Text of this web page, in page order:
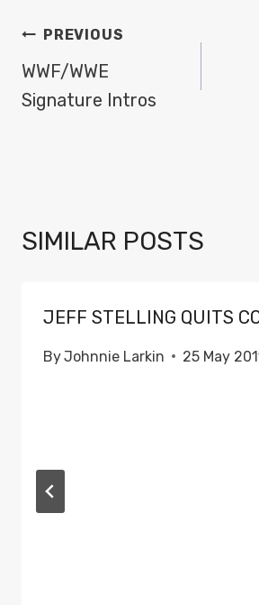
POST
NAVIGATION
PREVIOUS
WWF/WWE
Signature Intros
SIMILAR POSTS
JEFF STELLING QUITS
ByJohnnie Larkin 25 May